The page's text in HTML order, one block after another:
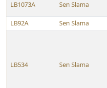
LB1073A Sen Slama
LB92A Sen Slama
LB534 Sen Slama